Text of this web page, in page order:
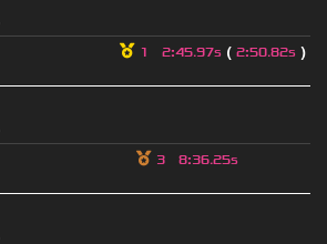
1 2:45.97s ( 2:50.82s )
3 8:36.25s